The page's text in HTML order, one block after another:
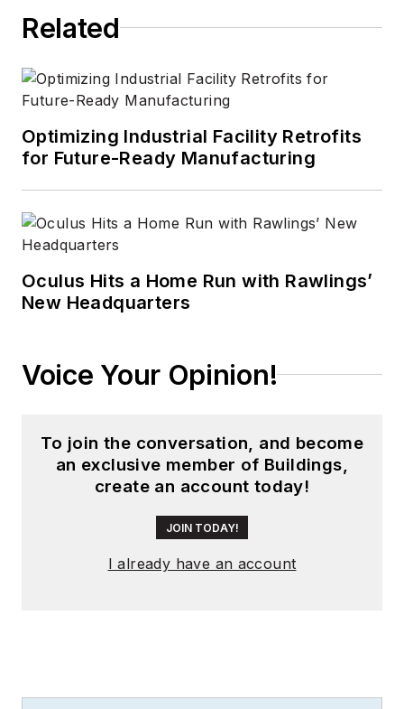
Related
Optimizing Industrial Facility Retrofits
for Future-Ready Manufacturing
Oculus Hits a Home Run with Rawlings’
New Headquarters
Voice Your Opinion!
To join the conversation, and become
an exclusive member of Buildings,
create an account today!
JOIN TODAY!
I already have an account